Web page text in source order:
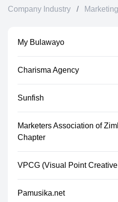
Company Industry /
My Bulawayo
Charisma Agency
Sunfish
Marketers Association of
Chapter
VPCG (Visual Point
Pamusika.net